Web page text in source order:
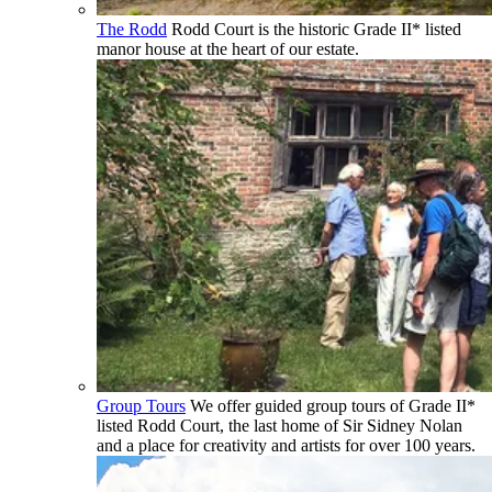
The Rodd Rodd Court is the historic Grade II* listed
manor house at the heart of our estate.
Group Tours We offer guided group tours of Grade II*
listed Rodd Court, the last home of Sir Sidney Nolan
and a place for creativity and artists for over 100 years.